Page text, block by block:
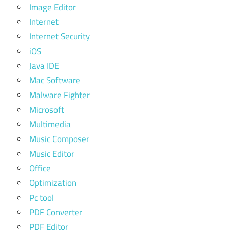
Image Editor
Internet
Internet Security
iOS
Java IDE
Mac Software
Malware Fighter
Microsoft
Multimedia
Music Composer
Music Editor
Office
Optimization
Pc tool
PDF Converter
PDF Editor